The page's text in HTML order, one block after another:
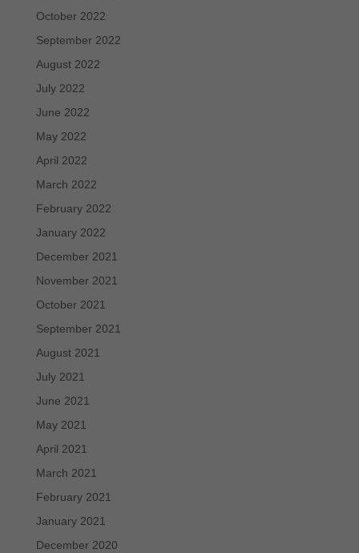
October 2022
September 2022
August 2022
July 2022
June 2022
May 2022
April 2022
March 2022
February 2022
January 2022
December 2021
November 2021
October 2021
September 2021
August 2021
July 2021
June 2021
May 2021
April 2021
March 2021
February 2021
January 2021
December 2020